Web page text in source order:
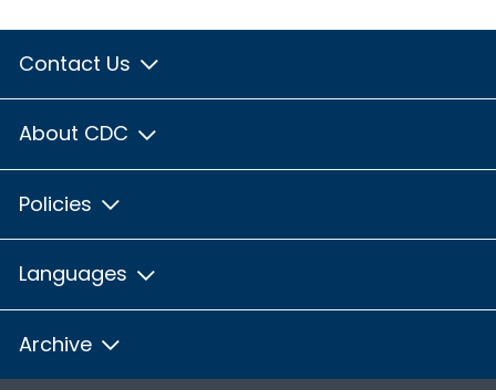
Contact Us
About CDC
Policies
Languages
Archive